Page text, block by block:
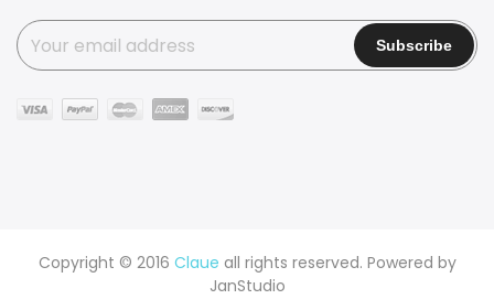
Copyright © 2016 Claue all rights reserved. Powered by
JanStudio